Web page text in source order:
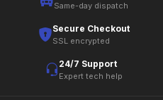
Same-day dispatch
Secure Checkout
SSL encrypted
24/7 Support
Expert tech help